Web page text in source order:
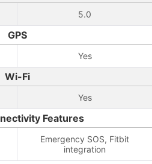
5.0
GPS
Yes
Wi-Fi
Yes
Features
Emergency SOS, Fitbit
integration